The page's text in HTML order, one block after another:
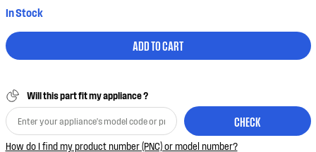
In Stock
ADD TO CART
Will this part fit my appliance ?
CHECK
How do I find my product number (PNC) or model number?